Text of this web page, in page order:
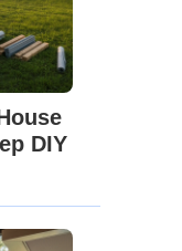
DIY